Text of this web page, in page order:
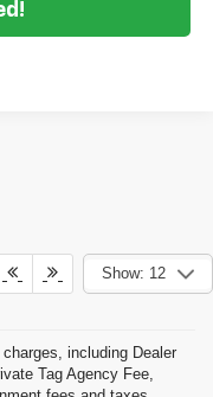
Show: 12
including Dealer
Tag Agency Fee,